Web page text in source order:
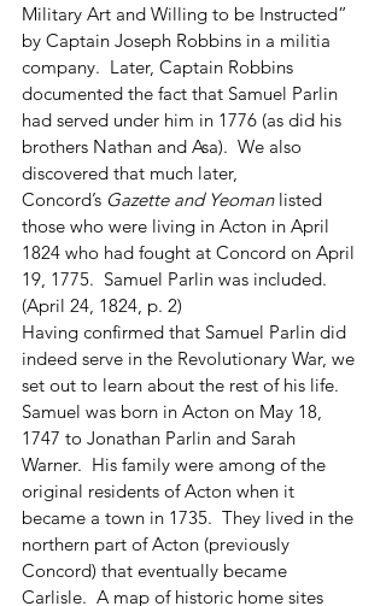
Military Art and Willing to be Instructed”
by Captain Joseph Robbins in a militia
company.  Later, Captain Robbins
documented the fact that Samuel Parlin
had served under him in 1776 (as did his
brothers Nathan and Asa).  We also
discovered that much later,
Concord’s Gazette and Yeoman listed
those who were living in Acton in April
1824 who had fought at Concord on April
19, 1775.  Samuel Parlin was included.
(April 24, 1824, p. 2)
Having confirmed that Samuel Parlin did
indeed serve in the Revolutionary War, we
set out to learn about the rest of his life.
Samuel was born in Acton on May 18,
1747 to Jonathan Parlin and Sarah
Warner.  His family were among of the
original residents of Acton when it
became a town in 1735.  They lived in the
northern part of Acton (previously
Concord) that eventually became
Carlisle.  A map of historic home sites